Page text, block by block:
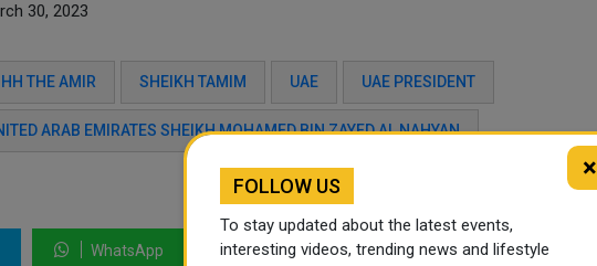
30, 2023
HH THE AMIR SHEIKH TAMIM UAE UAE PRESIDENT
ARAB EMIRATES SHEIKH MOHAMED BIN ZAYED AL NAHYAN
WhatsApp LinkedIn Mail
×
FOLLOW US
To stay updated about the latest events,
interesting videos, trending news and lifestyle